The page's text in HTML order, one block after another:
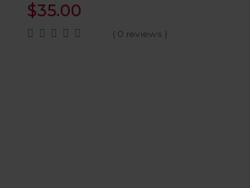
$35.00
( 0 reviews )